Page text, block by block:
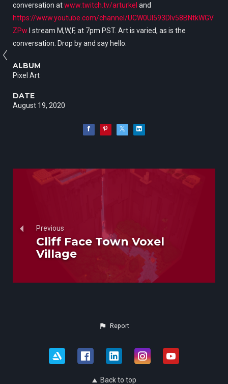
conversation atwww.twitch.tv/arturkel and
https://www.youtube.com/channel/UCW0Ul593Dlv58BNtkWGV
ZPw I stream M,W,F, at 7pm PST. Art is varied, as is the
conversation. Drop by and say hello.
ALBUM
Pixel Art
DATE
August 19, 2020
Previous
Cliff Face Town Voxel
Village
Report
Back to top